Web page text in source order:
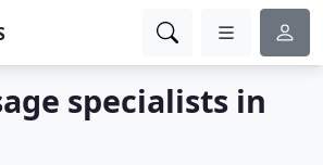
specialists in